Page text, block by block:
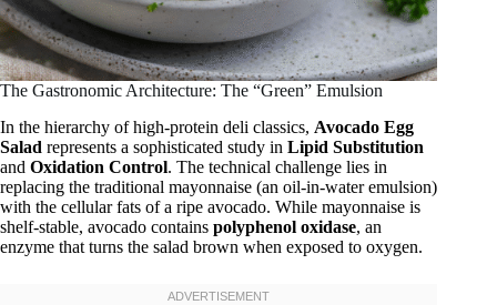
The Gastronomic Architecture: The “Green” Emulsion
In the hierarchy of high-protein deli classics, Avocado Egg
Salad represents a sophisticated study in Lipid Substitution
and Oxidation Control. The technical challenge lies in
replacing the traditional mayonnaise (an oil-in-water emulsion)
with the cellular fats of a ripe avocado. While mayonnaise is
shelf-stable, avocado contains polyphenol oxidase, an
enzyme that turns the salad brown when exposed to oxygen.